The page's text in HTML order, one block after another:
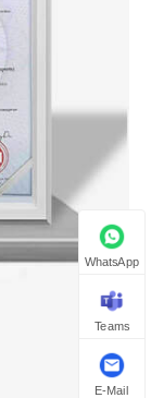
WhatsApp
Teams
E-Mail